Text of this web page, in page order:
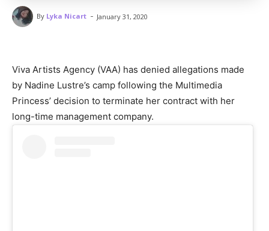
By Lyka Nicart - January 31, 2020
Viva Artists Agency (VAA) has denied allegations made
by Nadine Lustre’s camp following the Multimedia
Princess’ decision to terminate her contract with her
long-time management company.